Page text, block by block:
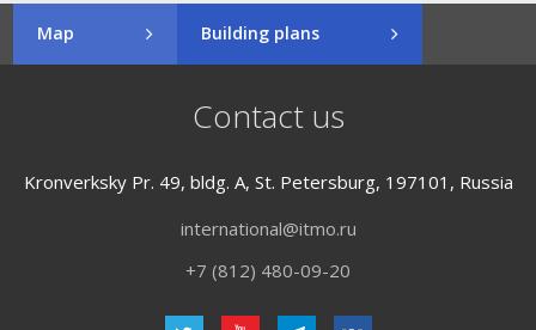
Map Building plans
Contact us
Kronverksky Pr. 49, bldg. A, St. Petersburg, 197101, Russia
international@itmo.ru
+7 (812) 480-09-20